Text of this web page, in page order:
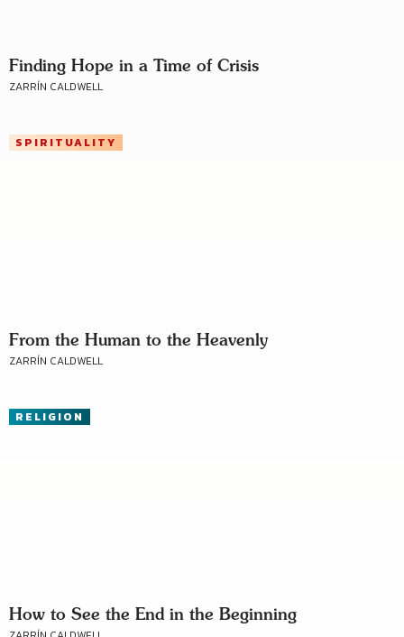
Finding Hope in a Time of Crisis
ZARRÍN CALDWELL
SPIRITUALITY
From the Human to the Heavenly
ZARRÍN CALDWELL
RELIGION
How to See the End in the Beginning